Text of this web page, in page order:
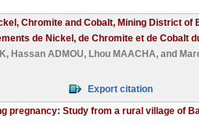
Chromite and Cobalt, Mining District of
de Nickel, de Chromite et de Cobalt
, Hassan ADMOU, Lhou MAACHA, and
Export citation
pregnancy: Study from a rural village of